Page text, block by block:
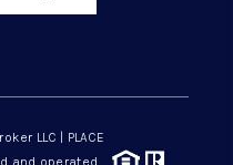
LLC | PLACE
and operated.